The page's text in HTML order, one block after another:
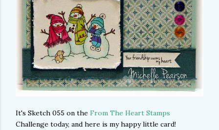
It's Sketch 055 on the From The Heart Stamps
Challenge today, and here is my happy little card!